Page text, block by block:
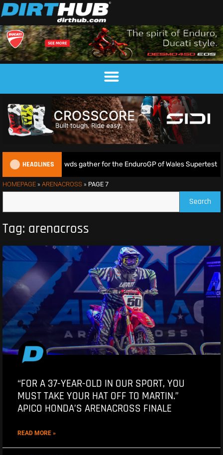
HEADLINES
as huge crowds gather for the EnduroGP of Wales Supertest
HOMEPAGE » ARENACROSS » PAGE 7
Search
Tag: arenacross
“FOR A 37-YEAR-OLD IN OUR SPORT, YOU
MUST TAKE YOUR HAT OFF TO MARTIN.”
APICO HONDA’S ARENACROSS FINALE
READ MORE »